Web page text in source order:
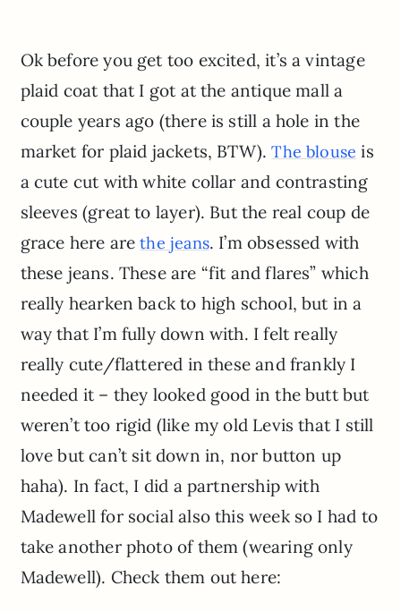
Ok before you get too excited, it’s a vintage
plaid coat that I got at the antique mall a
couple years ago (there is still a hole in the
market for plaid jackets, BTW).The blouse is
a cute cut with white collar and contrasting
sleeves (great to layer). But the real coup de
grace here arethe jeans. I’m obsessed with
these jeans. These are “fit and flares” which
really hearken back to high school, but in a
way that I’m fully down with. I felt really
really cute/flattered in these and frankly I
needed it – they looked good in the butt but
weren’t too rigid (like my old Levis that I still
love but can’t sit down in, nor button up
haha). In fact, I did a partnership with
Madewell for social also this week so I had to
take another photo of them (wearing only
Madewell). Check them out here: